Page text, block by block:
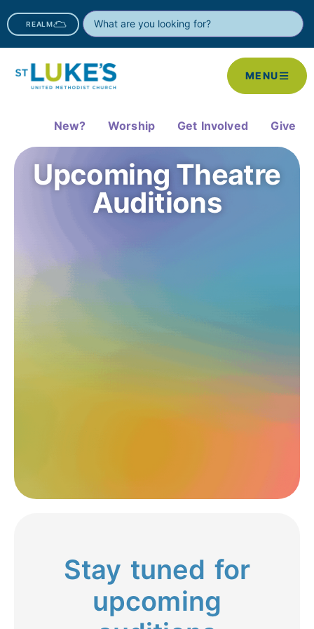
REALM
MENU
New? Worship Get Involved Give
Upcoming Theatre
Auditions
Stay tuned for
upcoming